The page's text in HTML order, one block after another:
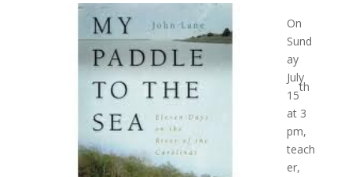
On
Sund
ay
July
15
th
at 3
pm,
teach
er,